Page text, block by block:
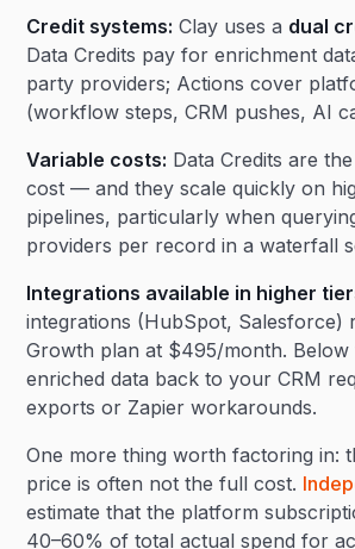
Credit systems: Clay uses a dual
Data Credits pay for enrichment
party providers; Actions cover
(workflow steps, CRM pushes, AI
Variable costs: Data Credits are
cost — and they scale quickly on
pipelines, particularly when
providers per record in a waterfall
Integrations available in higher
integrations (HubSpot, Salesforce)
Growth plan at $495/month. Below
enriched data back to your CRM
exports or Zapier workarounds.
One more thing worth factoring in:
price is often not the full cost.
estimate that the platform
40–60% of total actual spend for